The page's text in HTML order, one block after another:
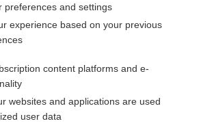
the entire topic?
already a subscriber
Browse sample topics
preferences and settings
experience based on your previous
content platforms and e-
websites and applications are used
user data